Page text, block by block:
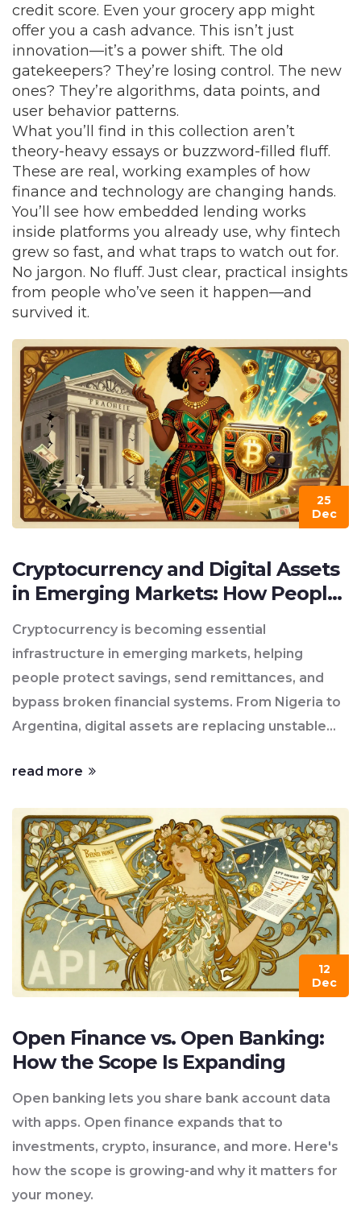
credit score. Even your grocery app might
offer you a cash advance. This isn’t just
innovation—it’s a power shift. The old
gatekeepers? They’re losing control. The new
ones? They’re algorithms, data points, and
user behavior patterns.
What you’ll find in this collection aren’t
theory-heavy essays or buzzword-filled fluff.
These are real, working examples of how
finance and technology are changing hands.
You’ll see how embedded lending works
inside platforms you already use, why fintech
grew so fast, and what traps to watch out for.
No jargon. No fluff. Just clear, practical insights
from people who’ve seen it happen—and
survived it.
25
Dec
Cryptocurrency and Digital Assets
in Emerging Markets: How People
Are Bypassing Broken Systems
Cryptocurrency is becoming essential
infrastructure in emerging markets, helping
people protect savings, send remittances, and
bypass broken financial systems. From Nigeria to
Argentina, digital assets are replacing unstable
read more
12
Dec
Open Finance vs. Open Banking:
How the Scope Is Expanding
Open banking lets you share bank account data
with apps. Open finance expands that to
investments, crypto, insurance, and more. Here's
how the scope is growing-and why it matters for
your money.